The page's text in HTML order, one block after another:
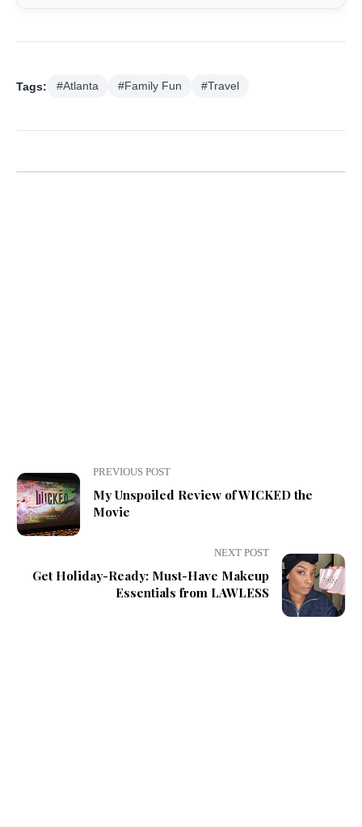
Tags: #Atlanta #Family Fun #Travel
PREVIOUS POST
My Unspoiled Review of WICKED the
Movie
NEXT POST
Get Holiday-Ready: Must-Have Makeup
Essentials from LAWLESS